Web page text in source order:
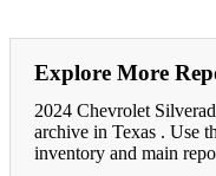
Explore More
2024 Chevrolet
archive in Texas . Use
inventory and main